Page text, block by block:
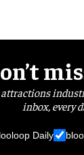
attractions
inbox, every
Daily